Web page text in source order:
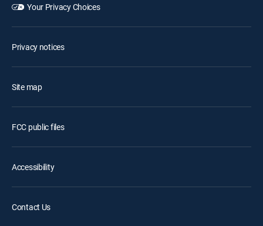
Your Privacy Choices
Privacy notices
Site map
FCC public files
Accessibility
Contact Us